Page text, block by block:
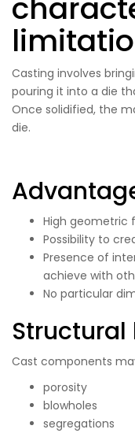
Casting involves
pouring it into a die
Once solidified, the
die.
High geometric
Possibility to
Presence of
achieve with
No particular
Cast components
porosity
blowholes
segregations